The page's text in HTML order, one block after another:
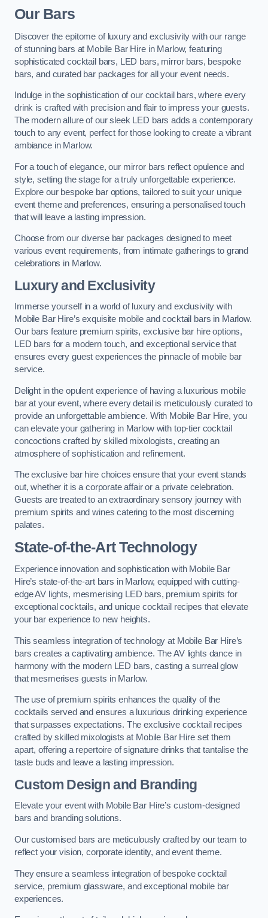
Our Bars
Discover the epitome of luxury and exclusivity with our range
of stunning bars at Mobile Bar Hire in Marlow, featuring
sophisticated cocktail bars, LED bars, mirror bars, bespoke
bars, and curated bar packages for all your event needs.
Indulge in the sophistication of our cocktail bars, where every
drink is crafted with precision and flair to impress your guests.
The modern allure of our sleek LED bars adds a contemporary
touch to any event, perfect for those looking to create a vibrant
ambiance in Marlow.
For a touch of elegance, our mirror bars reflect opulence and
style, setting the stage for a truly unforgettable experience.
Explore our bespoke bar options, tailored to suit your unique
event theme and preferences, ensuring a personalised touch
that will leave a lasting impression.
Choose from our diverse bar packages designed to meet
various event requirements, from intimate gatherings to grand
celebrations in Marlow.
Luxury and Exclusivity
Immerse yourself in a world of luxury and exclusivity with
Mobile Bar Hire’s exquisite mobile and cocktail bars in Marlow.
Our bars feature premium spirits, exclusive bar hire options,
LED bars for a modern touch, and exceptional service that
ensures every guest experiences the pinnacle of mobile bar
service.
Delight in the opulent experience of having a luxurious mobile
bar at your event, where every detail is meticulously curated to
provide an unforgettable ambience. With Mobile Bar Hire, you
can elevate your gathering in Marlow with top-tier cocktail
concoctions crafted by skilled mixologists, creating an
atmosphere of sophistication and refinement.
The exclusive bar hire choices ensure that your event stands
out, whether it is a corporate affair or a private celebration.
Guests are treated to an extraordinary sensory journey with
premium spirits and wines catering to the most discerning
palates.
State-of-the-Art Technology
Experience innovation and sophistication with Mobile Bar
Hire’s state-of-the-art bars in Marlow, equipped with cutting-
edge AV lights, mesmerising LED bars, premium spirits for
exceptional cocktails, and unique cocktail recipes that elevate
your bar experience to new heights.
This seamless integration of technology at Mobile Bar Hire’s
bars creates a captivating ambience. The AV lights dance in
harmony with the modern LED bars, casting a surreal glow
that mesmerises guests in Marlow.
The use of premium spirits enhances the quality of the
cocktails served and ensures a luxurious drinking experience
that surpasses expectations. The exclusive cocktail recipes
crafted by skilled mixologists at Mobile Bar Hire set them
apart, offering a repertoire of signature drinks that tantalise the
taste buds and leave a lasting impression.
Custom Design and Branding
Elevate your event with Mobile Bar Hire’s custom-designed
bars and branding solutions.
Our customised bars are meticulously crafted by our team to
reflect your vision, corporate identity, and event theme.
They ensure a seamless integration of bespoke cocktail
service, premium glassware, and exceptional mobile bar
experiences.